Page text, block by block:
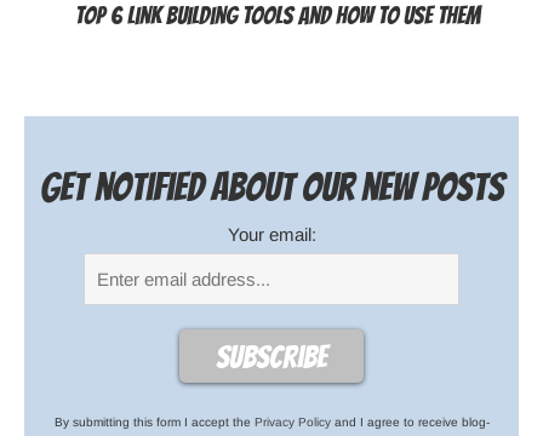
Top 6 Link Building Tools and How to Use Them
Get notified about our new posts
Your email:
By submitting this form I accept the Privacy Policyand I agree to receive blog-